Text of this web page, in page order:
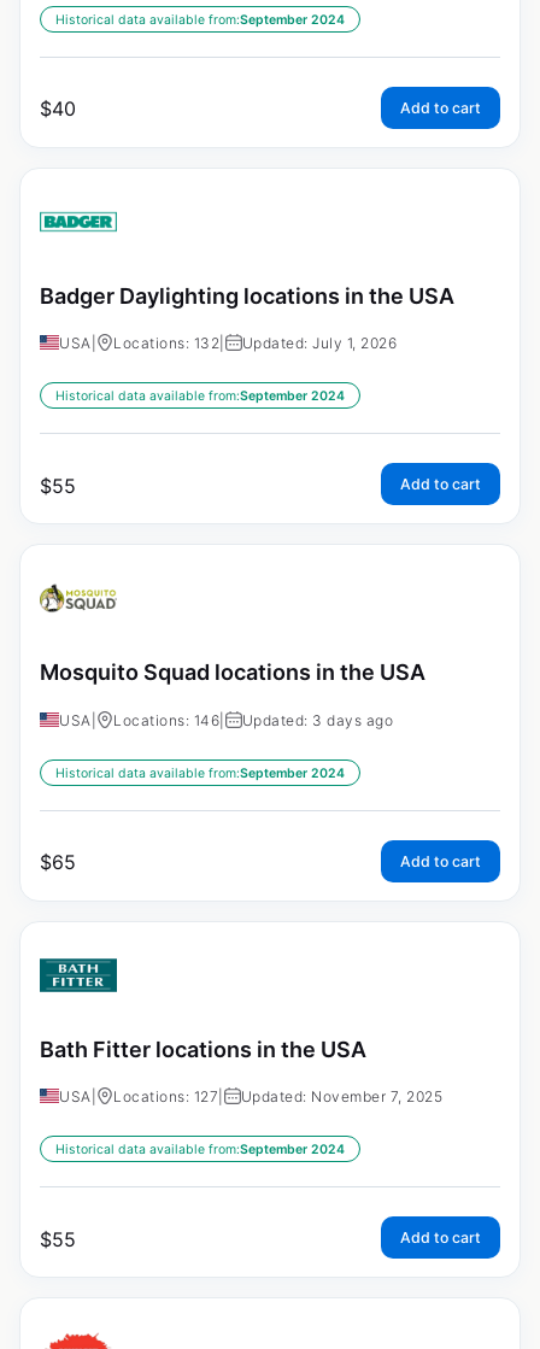
Historical data available from:September 2024
$40 Add to cart
Badger Daylighting locations in the USA
USA Locations: 132 Updated: July 1, 2026
Historical data available from:September 2024
$55 Add to cart
Mosquito Squad locations in the USA
USA Locations: 146 Updated: 3 days ago
Historical data available from:September 2024
$65 Add to cart
Bath Fitter locations in the USA
USA Locations: 127 Updated: November 7, 2025
Historical data available from:September 2024
$55 Add to cart